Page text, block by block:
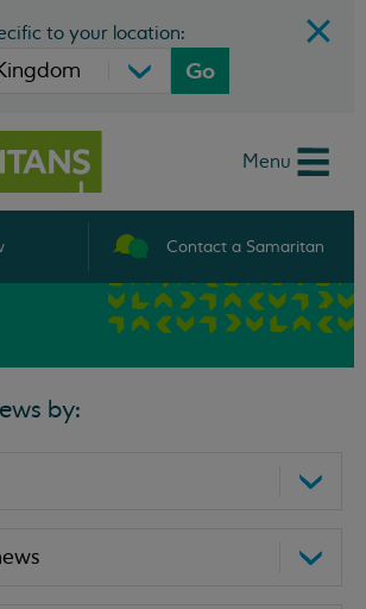
to your location:
Go
Menu
Contact a Samaritan
by: